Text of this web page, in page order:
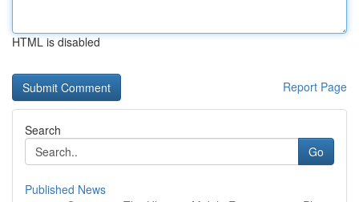
HTML is disabled
Report Page
Search
Go
Published News